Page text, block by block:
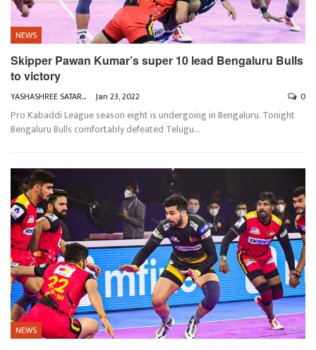
NEWS
Skipper Pawan Kumar’s super 10 lead Bengaluru Bulls
to victory
YASHASHREE SATARKAR Jan 23, 2022 0
Pro Kabaddi League season eight is undergoing in Bengaluru. Tonight
Bengaluru Bulls comfortably defeated Telugu…
NEWS